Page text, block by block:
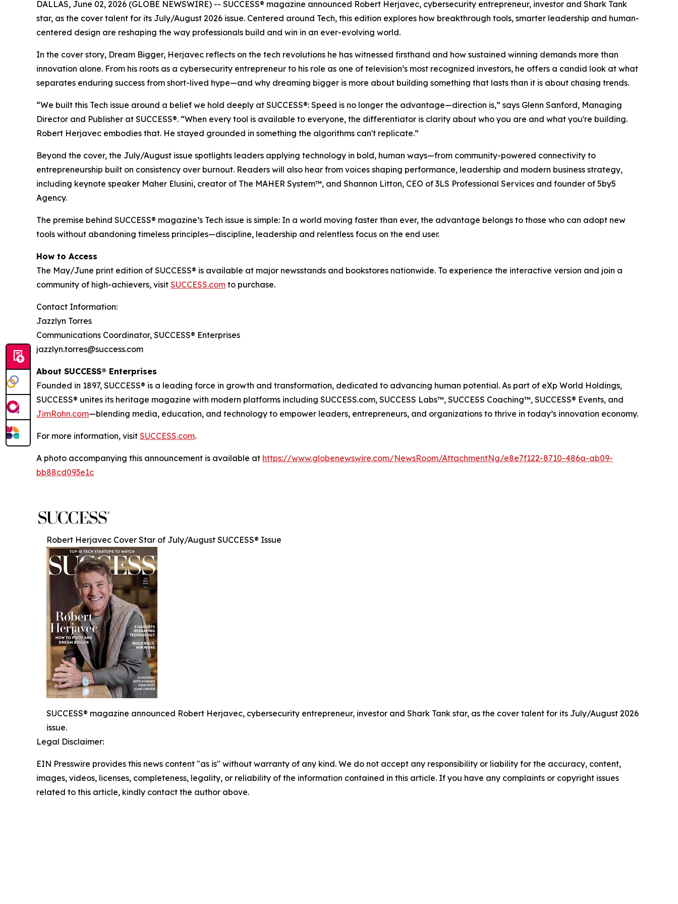
DALLAS, June 02, 2026 (GLOBE NEWSWIRE) -- SUCCESS® magazine announced Robert Herjavec, cybersecurity entrepreneur, investor and Shark Tank
star, as the cover talent for its July/August 2026 issue. Centered around Tech, this edition explores how breakthrough tools, smarter leadership and human-
centered design are reshaping the way professionals build and win in an ever-evolving world.
In the cover story, Dream Bigger, Herjavec reflects on the tech revolutions he has witnessed firsthand and how sustained winning demands more than
innovation alone. From his roots as a cybersecurity entrepreneur to his role as one of television’s most recognized investors, he offers a candid look at what
separates enduring success from short-lived hype—and why dreaming bigger is more about building something that lasts than it is about chasing trends.
“We built this Tech issue around a belief we hold deeply at SUCCESS®: Speed is no longer the advantage—direction is,” says Glenn Sanford, Managing
Director and Publisher at SUCCESS®. “When every tool is available to everyone, the differentiator is clarity about who you are and what you're building.
Robert Herjavec embodies that. He stayed grounded in something the algorithms can't replicate.”
Beyond the cover, the July/August issue spotlights leaders applying technology in bold, human ways—from community-powered connectivity to
entrepreneurship built on consistency over burnout. Readers will also hear from voices shaping performance, leadership and modern business strategy,
including keynote speaker Maher Elusini, creator of The MAHER System™, and Shannon Litton, CEO of 3LS Professional Services and founder of 5by5
Agency.
The premise behind SUCCESS® magazine’s Tech issue is simple: In a world moving faster than ever, the advantage belongs to those who can adopt new
tools without abandoning timeless principles—discipline, leadership and relentless focus on the end user.
How to Access
The May/June print edition of SUCCESS® is available at major newsstands and bookstores nationwide. To experience the interactive version and join a
community of high-achievers, visit SUCCESS.com to purchase.
Contact Information:
Jazzlyn Torres
Communications Coordinator, SUCCESS® Enterprises
jazzlyn.torres@success.com
About SUCCESS® Enterprises
Founded in 1897, SUCCESS® is a leading force in growth and transformation, dedicated to advancing human potential. As part of eXp World Holdings,
SUCCESS® unites its heritage magazine with modern platforms including SUCCESS.com, SUCCESS Labs™, SUCCESS Coaching™, SUCCESS® Events, and
JimRohn.com—blending media, education, and technology to empower leaders, entrepreneurs, and organizations to thrive in today’s innovation economy.
For more information, visit SUCCESS.com.
A photo accompanying this announcement is available at https://www.globenewswire.com/NewsRoom/AttachmentNg/e8e7f122-8710-486a-ab09-
bb88cd093e1c
Robert Herjavec Cover Star of July/August SUCCESS® Issue
SUCCESS® magazine announced Robert Herjavec, cybersecurity entrepreneur, investor and Shark Tank star, as the cover talent for its July/August 2026
issue.
Legal Disclaimer:
EIN Presswire provides this news content "as is" without warranty of any kind. We do not accept any responsibility or liability for the accuracy, content,
images, videos, licenses, completeness, legality, or reliability of the information contained in this article. If you have any complaints or copyright issues
related to this article, kindly contact the author above.